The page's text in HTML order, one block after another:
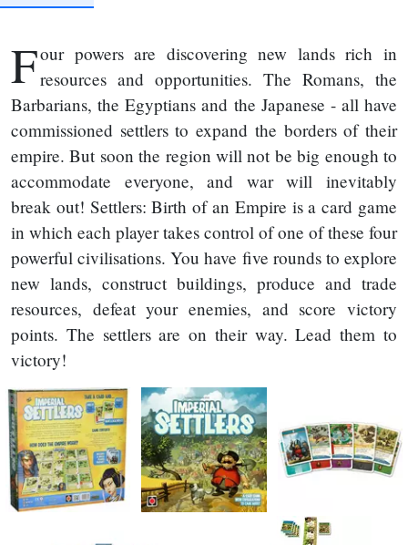
Four powers are discovering new lands rich in
resources and opportunities. The Romans, the
Barbarians, the Egyptians and the Japanese - all have
commissioned settlers to expand the borders of their
empire. But soon the region will not be big enough to
accommodate everyone, and war will inevitably
break out! Settlers: Birth of an Empire is a card game
in which each player takes control of one of these four
powerful civilisations. You have five rounds to explore
new lands, construct buildings, produce and trade
resources, defeat your enemies, and score victory
points. The settlers are on their way. Lead them to
victory!